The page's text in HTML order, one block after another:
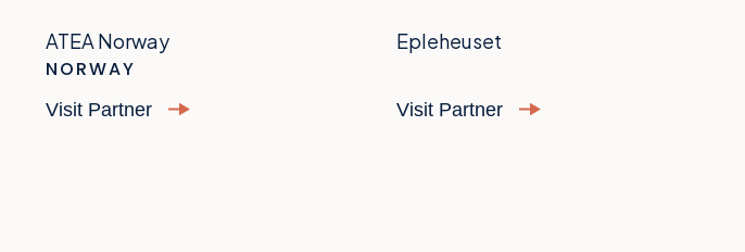
ATEA Norway
NORWAY
Visit Partner
Epleheuset
Visit Partner